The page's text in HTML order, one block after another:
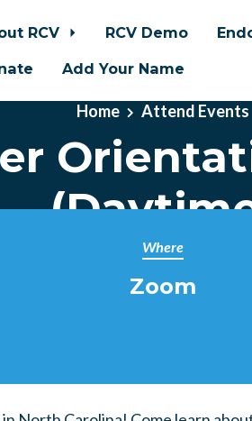
RCV RCV Demo
Add Your Name
Home Attend Events
Where
Zoom